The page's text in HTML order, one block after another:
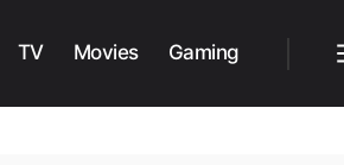
TV Movies Gaming